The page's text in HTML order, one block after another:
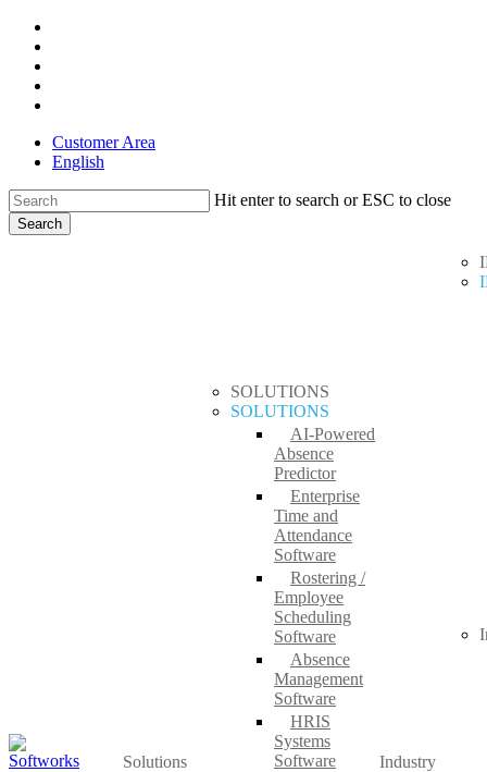
Skip
main
content
Customer Area
English
Hit enter to search or ESC to close
Search
Solutions
SOLUTIONS
SOLUTIONS
AI-Powered
Absence
Predictor
Enterprise
Time and
Attendance
Software
Rostering /
Employee
Scheduling
Software
Absence
Management
Software
HRIS
Systems
Software
Industry